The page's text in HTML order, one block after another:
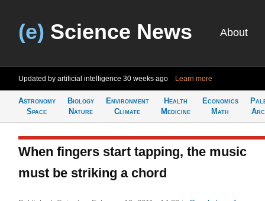
(e) Science News About
Updated by artificial intelligence 30 weeks ago Learn more
Astronomy
Space
Biology
Nature
Environment
Climate
Health
Medicine
Economics
Math
When fingers start tapping, the music
must be striking a chord